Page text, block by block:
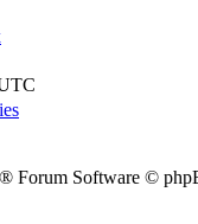
® Forum Software ©